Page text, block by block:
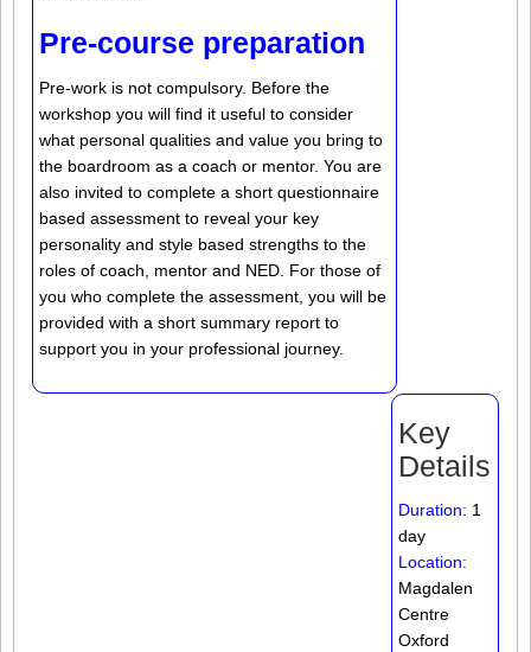
Pre-course preparation
Pre-work is not compulsory. Before the
workshop you will find it useful to consider
what personal qualities and value you bring to
the boardroom as a coach or mentor. You are
also invited to complete a short questionnaire
based assessment to reveal your key
personality and style based strengths to the
roles of coach, mentor and NED. For those of
you who complete the assessment, you will be
provided with a short summary report to
support you in your professional journey.
Key
Details
Duration: 1
day
Location:
Magdalen
Centre
Oxford